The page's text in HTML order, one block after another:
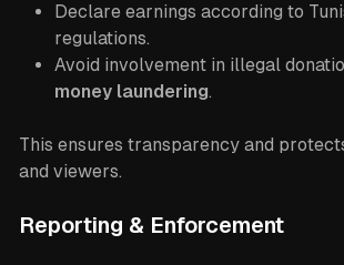
Declare earnings according to
regulations.
Avoid involvement in illegal
money laundering.
This ensures transparency and
and viewers.
Reporting & Enforcement